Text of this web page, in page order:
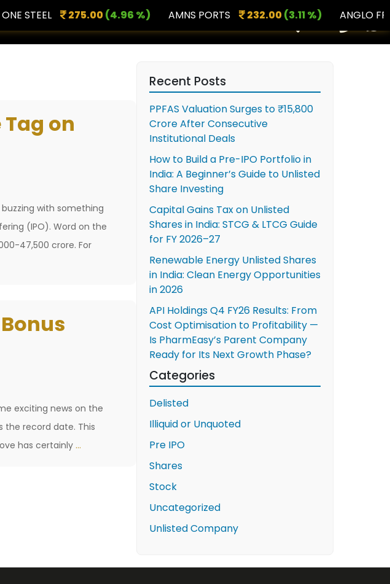
275.00(4.96 %) AMNS PORTS 232.00(3.11 %) ANGLO
Tag on
with something
(IPO). Word on the
47,500 crore. For
exciting news on the
the record date. This
has certainly …
Recent Posts
PPFAS Valuation Surges to ₹15,800
Crore After Consecutive
Institutional Deals
How to Build a Pre-IPO Portfolio in
India: A Beginner’s Guide to Unlisted
Share Investing
Capital Gains Tax on Unlisted
Shares in India: STCG & LTCG Guide
for FY 2026–27
Renewable Energy Unlisted Shares
in India: Clean Energy Opportunities
in 2026
API Holdings Q4 FY26 Results: From
Cost Optimisation to Profitability —
Is PharmEasy’s Parent Company
Ready for Its Next Growth Phase?
Categories
Delisted
Illiquid or Unquoted
Pre IPO
Shares
Stock
Uncategorized
Unlisted Company